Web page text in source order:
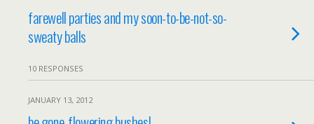
farewell parties and my soon-to-be-not-so-
sweaty balls
10 RESPONSES
JANUARY 13, 2012